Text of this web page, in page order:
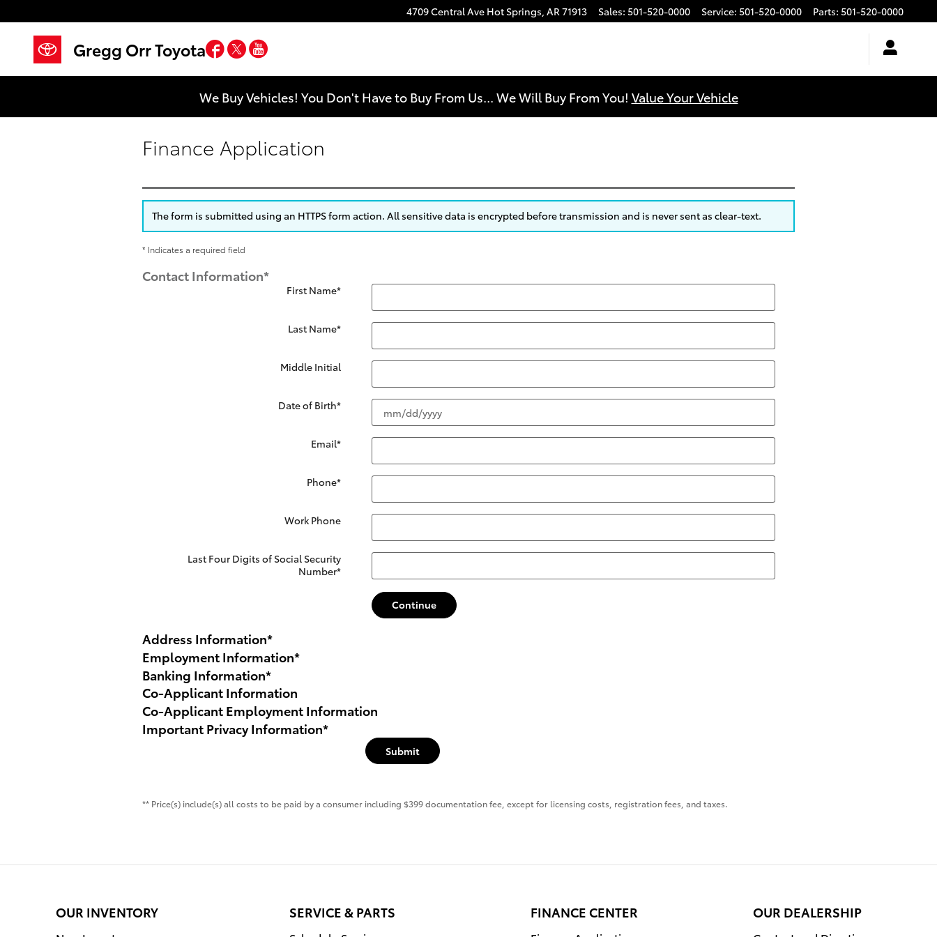
4709 Central Ave Hot Springs, AR71913 Sales: 501-520-0000 Service: 501-520-0000 Parts: 501-520-0000
Gregg Orr Toyota Facebook
Twitter
We Buy Vehicles! You Don't Have to Buy From Us... We Will Buy From You! Value Your Vehicle
Finance Application
The form is submitted using an HTTPS form action. All sensitive data is encrypted before transmission and is never sent as clear-text.
* Indicates a required field
Contact Information*
First Name*
Last Name*
Middle Initial
Date of Birth*
Email*
Phone*
Work Phone
Last Four Digits of Social Security
Number*
Continue
Address Information*
Employment Information*
Banking Information*
Co-Applicant Information
Co-Applicant Employment Information
Important Privacy Information*
Submit
** Price(s) include(s) all costs to be paid by a consumer including $399 documentation fee, except for licensing costs, registration fees, and taxes.
OUR INVENTORY SERVICE & PARTS FINANCE CENTER OUR DEALERSHIP